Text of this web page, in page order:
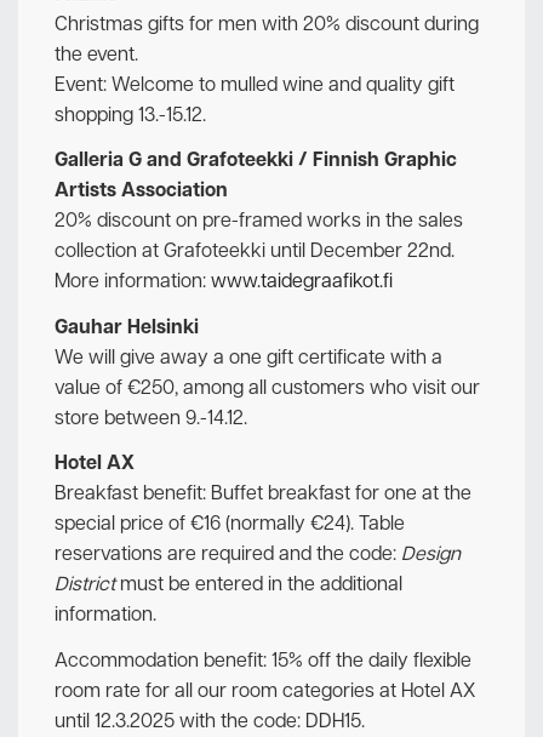
Christmas gifts for men with 20% discount during
the event.
Event: Welcome to mulled wine and quality gift
shopping 13.-15.12.
Galleria G and Grafoteekki / Finnish Graphic
Artists Association
20% discount on pre-framed works in the sales
collection at Grafoteekki until December 22nd.
More information:www.taidegraafikot.fi
Gauhar Helsinki
We will give away a one gift certificate with a
value of €250, among all customers who visit our
store between 9.-14.12.
Hotel AX
Breakfast benefit: Buffet breakfast for one at the
special price of €16 (normally €24). Table
reservations are required and the code: Design
Districtmust be entered in the additional
information.
Accommodation benefit: 15% off the daily flexible
room rate for all our room categories at Hotel AX
until 12.3.2025 with the code: DDH15.